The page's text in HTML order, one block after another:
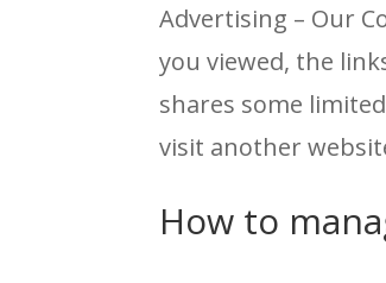
Advertising – Our
you viewed, the
shares some
visit another
How to